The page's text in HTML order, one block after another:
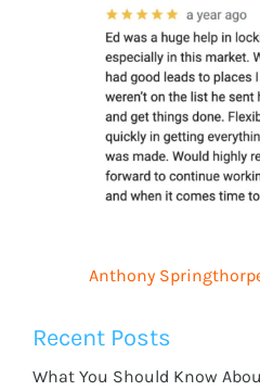
Anthony
Recent Posts
What You Should Know